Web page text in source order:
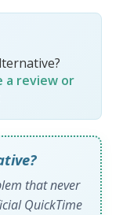
a review or
that never
QuickTime